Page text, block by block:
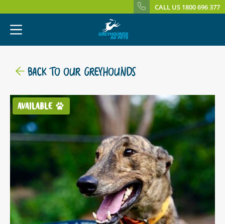
CALL US 1800 696 377
BACK TO OUR GREYHOUNDS
AVAILABLE